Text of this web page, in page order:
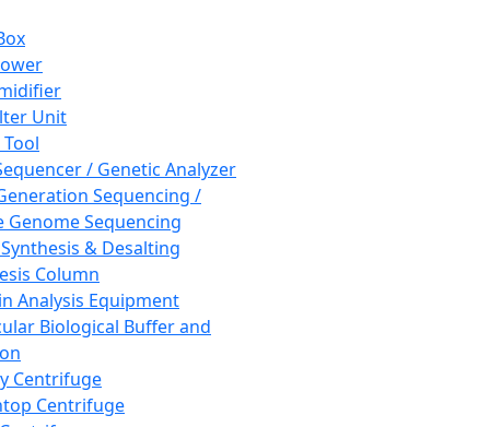
Unit
/ Genetic Analyzer
Sequencing /
Genome Sequencing
& Desalting
Column
Analysis Equipment
Biological Buffer and
Centrifuge
Centrifuge